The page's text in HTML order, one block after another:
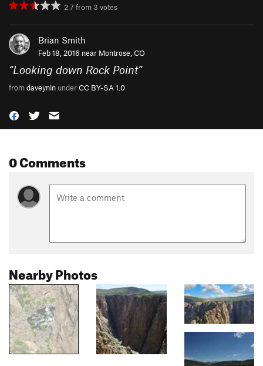
2.7 from 3 votes
Brian Smith
Feb 18, 2016 near Montrose, CO
“Looking down Rock Point”
fromdaveynin underCC BY-SA 1.0
0 Comments
Nearby Photos